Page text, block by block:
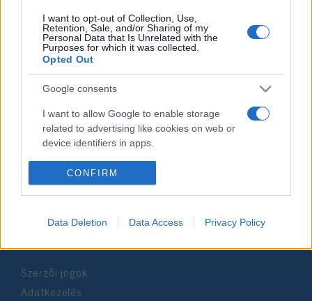
I want to opt-out of Collection, Use,
Retention, Sale, and/or Sharing of my
Personal Data that Is Unrelated with the
Purposes for which it was collected.
Opted Out
Google consents
I want to allow Google to enable storage
related to advertising like cookies on web or
device identifiers in apps.
I want to allow my user data to be sent to
Google for online advertising purposes.
I want to allow Google to send me
personalized advertising.
related to analytics like cookies on web or
device identifiers in apps.
CONFIRM
Data Deletion Data Access Privacy Policy
Impresszum
Szerkesztőség:
1037 Budapest, Seregély u. 17.
Email:info@neokohn.hu
Főszerkesztő: Megyeri Jonatán
További információ »
Rólunk
Szerzői jogok
Adatkezelés